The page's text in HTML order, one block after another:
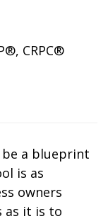
CRPC®
be a blueprint
is as
owners
as it is to